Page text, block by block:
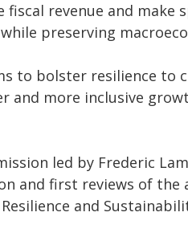
revenue and make
preserving
to bolster resilience to
and more inclusive
led by Frederic
and first reviews of the
and